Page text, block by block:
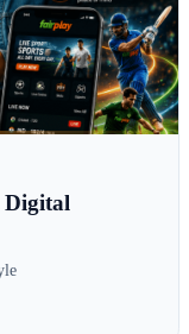
Digital